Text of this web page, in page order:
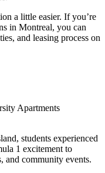
a little easier. If you’re
in Montreal, you can
and leasing process on
Apartments
students experienced
1 excitement to
and community events.